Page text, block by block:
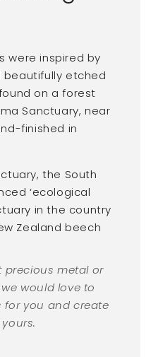
were inspired by
beautifully etched
on a forest
Sanctuary, near
finished in
the South
‘ecological
in the country
Zealand beech
precious metal or
would love to
for you and create